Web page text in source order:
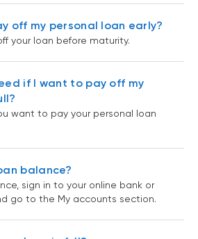
off my personal loan early?
your loan before maturity.
if I want to pay off my
want to pay your personal loan
balance?
sign in to your online bank or
go to the My accounts section.